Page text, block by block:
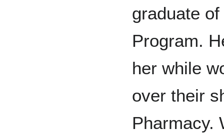
graduate
Program.
her while
over their
Pharmacy.